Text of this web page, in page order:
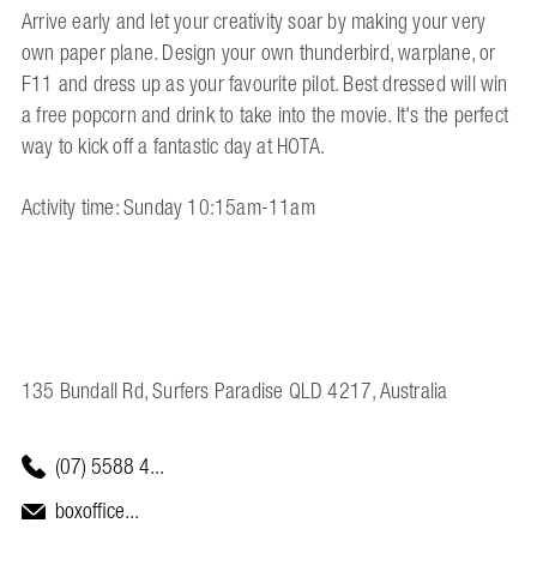
Arrive early and let your creativity soar by making your very
own paper plane. Design your own thunderbird, warplane, or
F11 and dress up as your favourite pilot. Best dressed will win
a free popcorn and drink to take into the movie. It's the perfect
way to kick off a fantastic day at HOTA.
Activity time: Sunday 10:15am-11am
135 Bundall Rd, Surfers Paradise QLD 4217, Australia
(07) 5588 4...
boxoffice...